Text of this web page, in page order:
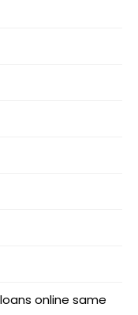
online same